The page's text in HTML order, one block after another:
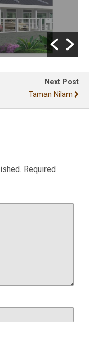
Next Post
Taman Nilam
Required